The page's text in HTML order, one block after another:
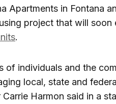
Apartments in Fontana
project that will soon
.
of individuals and the
local, state and
Harmon said in a